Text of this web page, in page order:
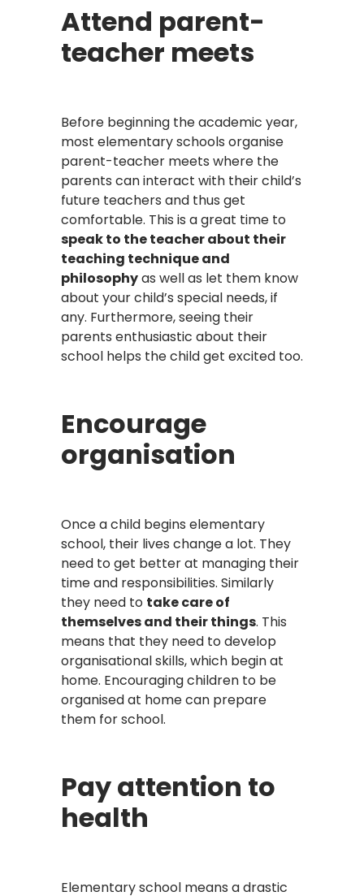
Attend parent-
teacher meets
Before beginning the academic year,
most elementary schools organise
parent-teacher meets where the
parents can interact with their child’s
future teachers and thus get
comfortable. This is a great time to
speak to the teacher about their
teaching technique and
philosophyas well as let them know
about your child’s special needs, if
any. Furthermore, seeing their
parents enthusiastic about their
school helps the child get excited too.
Encourage
organisation
Once a child begins elementary
school, their lives change a lot. They
need to get better at managing their
time and responsibilities. Similarly
they need to take care of
themselves and their things. This
means that they need to develop
organisational skills, which begin at
home. Encouraging children to be
organised at home can prepare
them for school.
Pay attention to
health
Elementary school means a drastic